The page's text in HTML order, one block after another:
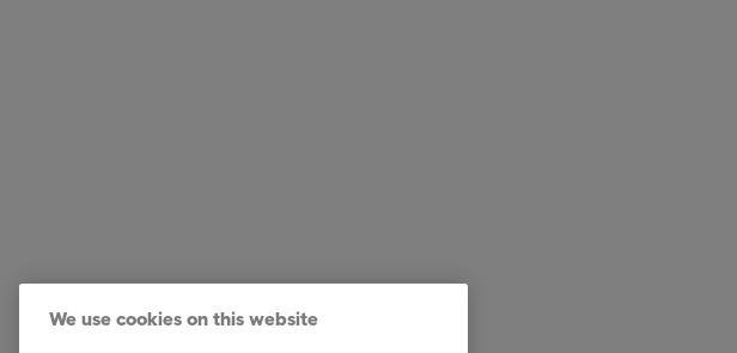
Reports & Insights
We use cookies on this website